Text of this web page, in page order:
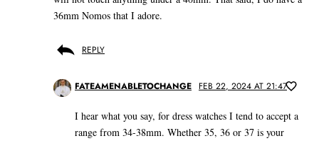
36mm Nomos that I adore.
REPLY
FATEAMENABLETOCHANGE FEB 22, 2024 AT 21:47
I hear what you say, for dress watches I tend to accept a
range from 34-38mm. Whether 35, 36 or 37 is your